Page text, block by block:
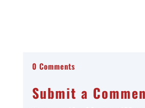
0 Comments
Submit a